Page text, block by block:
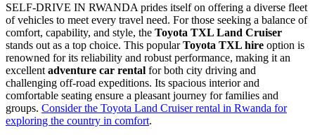
SELF-DRIVE IN RWANDA prides itself on offering a diverse fleet
of vehicles to meet every travel need. For those seeking a balance of
comfort, capability, and style, the Toyota TXL Land Cruiser
stands out as a top choice. This popularToyota TXL hire option is
renowned for its reliability and robust performance, making it an
excellent adventure car rental for both city driving and
challenging off-road expeditions. Its spacious interior and
comfortable seating ensure a pleasant journey for families and
groups. Consider the Toyota Land Cruiser rental in Rwanda for
exploring the country in comfort.